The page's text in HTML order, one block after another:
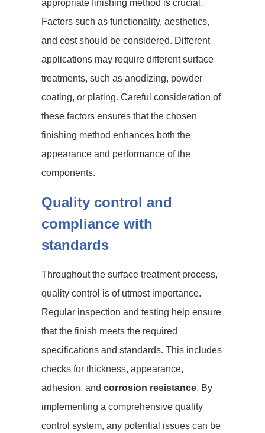
appropriate finishing method is crucial.
Factors such as functionality, aesthetics,
and cost should be considered. Different
applications may require different surface
treatments, such as anodizing, powder
coating, or plating. Careful consideration of
these factors ensures that the chosen
finishing method enhances both the
appearance and performance of the
components.
Quality control and
compliance with
standards
Throughout the surface treatment process,
quality control is of utmost importance.
Regular inspection and testing help ensure
that the finish meets the required
specifications and standards. This includes
checks for thickness, appearance,
adhesion, and corrosion resistance. By
implementing a comprehensive quality
control system, any potential issues can be